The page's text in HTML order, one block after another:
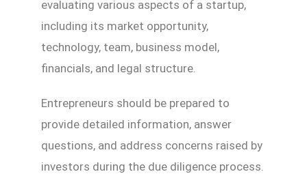
evaluating various aspects of a startup,
including its market opportunity,
technology, team, business model,
financials, and legal structure.
Entrepreneurs should be prepared to
provide detailed information, answer
questions, and address concerns raised by
investors during the due diligence process.